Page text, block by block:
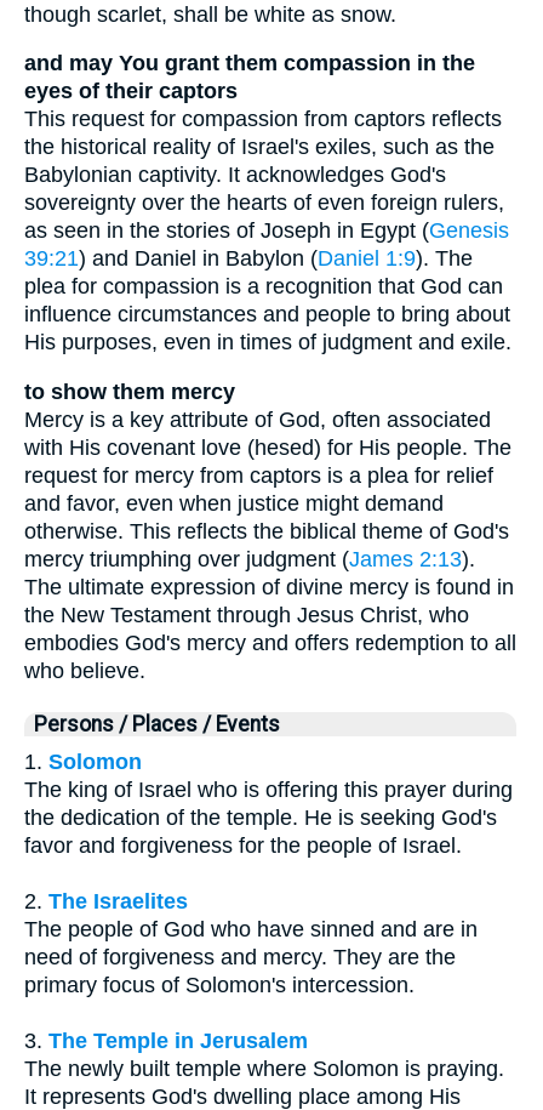
though scarlet, shall be white as snow.
and may You grant them compassion in the
eyes of their captors
This request for compassion from captors reflects
the historical reality of Israel's exiles, such as the
Babylonian captivity. It acknowledges God's
sovereignty over the hearts of even foreign rulers,
as seen in the stories of Joseph in Egypt (Genesis
39:21) and Daniel in Babylon (Daniel 1:9). The
plea for compassion is a recognition that God can
influence circumstances and people to bring about
His purposes, even in times of judgment and exile.
to show them mercy
Mercy is a key attribute of God, often associated
with His covenant love (hesed) for His people. The
request for mercy from captors is a plea for relief
and favor, even when justice might demand
otherwise. This reflects the biblical theme of God's
mercy triumphing over judgment (James 2:13).
The ultimate expression of divine mercy is found in
the New Testament through Jesus Christ, who
embodies God's mercy and offers redemption to all
who believe.
Persons / Places / Events
1. Solomon
The king of Israel who is offering this prayer during
the dedication of the temple. He is seeking God's
favor and forgiveness for the people of Israel.
2. The Israelites
The people of God who have sinned and are in
need of forgiveness and mercy. They are the
primary focus of Solomon's intercession.
3. The Temple in Jerusalem
The newly built temple where Solomon is praying.
It represents God's dwelling place among His